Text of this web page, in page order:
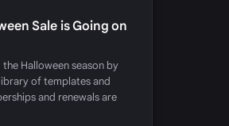
Sale is Going on
Halloween season by
of templates and
and renewals are